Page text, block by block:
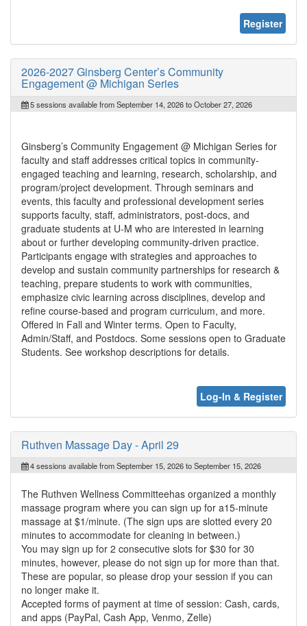
Register
2026-2027 Ginsberg Center’s Community
Engagement @ Michigan Series
5 sessions available from September 14, 2026 to October 27, 2026
Ginsberg’s Community Engagement @ Michigan Series for
faculty and staff addresses critical topics in community-
engaged teaching and learning, research, scholarship, and
program/project development. Through seminars and
events, this faculty and professional development series
supports faculty, staff, administrators, post-docs, and
graduate students at U-M who are interested in learning
about or further developing community-driven practice.
Participants engage with strategies and approaches to
develop and sustain community partnerships for research &
teaching, prepare students to work with communities,
emphasize civic learning across disciplines, develop and
refine course-based and program curriculum, and more.
Offered in Fall and Winter terms. Open to Faculty,
Admin/Staff, and Postdocs. Some sessions open to Graduate
Students. See workshop descriptions for details.
Log-In & Register
Ruthven Massage Day - April 29
4 sessions available from September 15, 2026 to September 15, 2026
The Ruthven Wellness Committeehas organized a monthly
massage program where you can sign up for a15-minute
massage at $1/minute. (The sign ups are slotted every 20
minutes to accommodate for cleaning in between.)
You may sign up for 2 consecutive slots for $30 for 30
minutes, however, please do not sign up for more than that.
These are popular, so please drop your session if you can
no longer make it.
Accepted forms of payment at time of session: Cash, cards,
and apps (PayPal, Cash App, Venmo, Zelle)